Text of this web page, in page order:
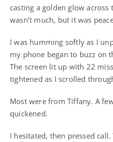
casting a golden glow
wasn’t much, but it was
I was humming softly as I
my phone began to buzz on
The screen lit up with 22
tightened as I scrolled
Most were from Tiffany. A
quickened.
I hesitated, then pressed